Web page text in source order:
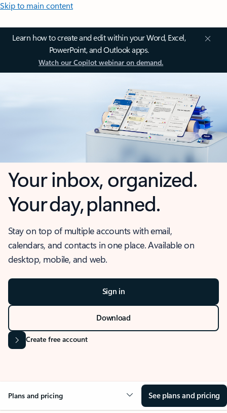
Skip to main content
Learn how to create and edit within your Word, Excel,
PowerPoint, and Outlook apps.
Watch our Copilot webinar on demand.
Your inbox, organized.
Your day, planned.
Stay on top of multiple accounts with email,
calendars, and contacts in one place. Available on
desktop, mobile, and web.
Sign in
Download
Create free account
Plans and pricing See plans and pricing